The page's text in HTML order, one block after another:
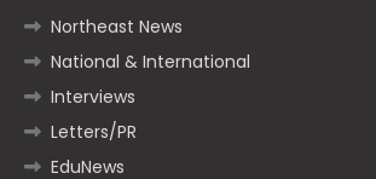
Northeast News
National & International
Interviews
Letters/PR
EduNews